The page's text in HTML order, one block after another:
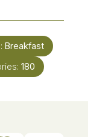
Breakfast
180